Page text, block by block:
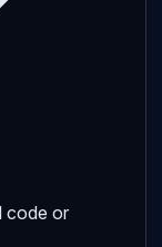
code or